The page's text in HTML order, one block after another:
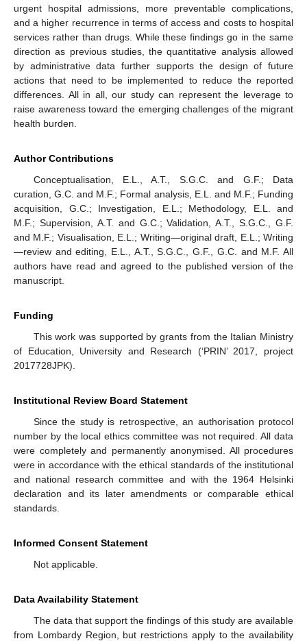
urgent hospital admissions, more preventable complications,
and a higher recurrence in terms of access and costs to hospital
services rather than drugs. While these findings go in the same
direction as previous studies, the quantitative analysis allowed
by administrative data further supports the design of future
actions that need to be implemented to reduce the reported
differences. All in all, our study can represent the leverage to
raise awareness toward the emerging challenges of the migrant
health burden.
Author Contributions
Conceptualisation, E.L., A.T., S.G.C. and G.F.; Data
curation, G.C. and M.F.; Formal analysis, E.L. and M.F.; Funding
acquisition, G.C.; Investigation, E.L.; Methodology, E.L. and
M.F.; Supervision, A.T. and G.C.; Validation, A.T., S.G.C., G.F.
and M.F.; Visualisation, E.L.; Writing—original draft, E.L.; Writing
—review and editing, E.L., A.T., S.G.C., G.F., G.C. and M.F. All
authors have read and agreed to the published version of the
manuscript.
Funding
This work was supported by grants from the Italian Ministry
of Education, University and Research (‘PRIN’ 2017, project
2017728JPK).
Institutional Review Board Statement
Since the study is retrospective, an authorisation protocol
number by the local ethics committee was not required. All data
were completely and permanently anonymised. All procedures
were in accordance with the ethical standards of the institutional
and national research committee and with the 1964 Helsinki
declaration and its later amendments or comparable ethical
standards.
Informed Consent Statement
Not applicable.
Data Availability Statement
The data that support the findings of this study are available
from Lombardy Region, but restrictions apply to the availability